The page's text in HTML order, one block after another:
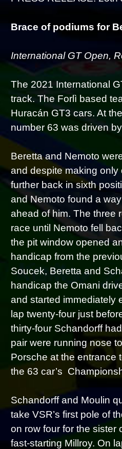
Brace of podiums for
International GT Open,
The 2021 International
track. The Forlì based
Huracán GT3 cars. At
number 63 was driven
Beretta and Nemoto
and despite making only
further back in sixth
and Nemoto found a
ahead of him. The three
race until Nemoto fell
the pit window opened
handicap from the
Soucek, Beretta and
handicap the Omani
and started immediately
lap twenty-four just
thirty-four Schandorff
pair were running nose
Porsche at the entrance
the 63 car’s
Schandorff and Moulin
take VSR’s first pole of
on row four for the sister
fast-starting Millroy. On